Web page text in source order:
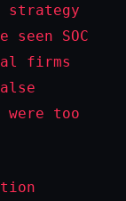
strategy
SOC
firms
too